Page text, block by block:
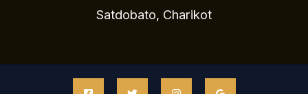
Satdobato, Charikot